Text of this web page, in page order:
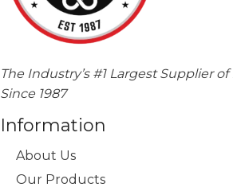
The Industry’s #1 Largest Supplier of
Since 1987
Information
About Us
Our Products